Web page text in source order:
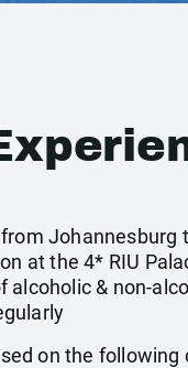
Johannesburg
at the 4* RIU
alcoholic & non-
on the